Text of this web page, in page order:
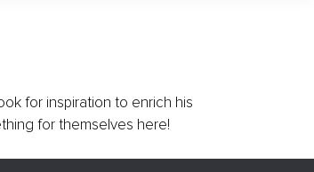
for inspiration to enrich his
for themselves here!